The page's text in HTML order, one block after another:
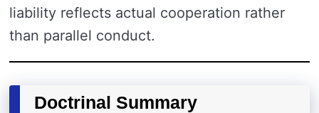
liability reflects actual cooperation rather
than parallel conduct.
Doctrinal Summary